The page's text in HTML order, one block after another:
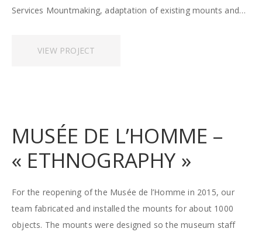
Services Mountmaking, adaptation of existing mounts and…
VIEW PROJECT
MUSÉE DE L’HOMME –
« ETHNOGRAPHY »
For the reopening of the Musée de l’Homme in 2015, our
team fabricated and installed the mounts for about 1000
objects. The mounts were designed so the museum staff